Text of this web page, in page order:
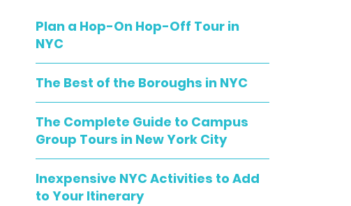
Plan a Hop-On Hop-Off Tour in
NYC
The Best of the Boroughs in NYC
The Complete Guide to Campus
Group Tours in New York City
Inexpensive NYC Activities to Add
to Your Itinerary